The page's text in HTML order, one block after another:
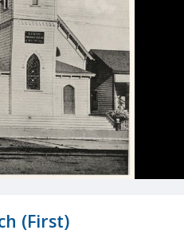
(First)